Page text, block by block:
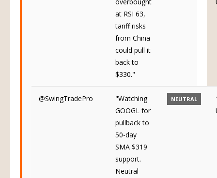
at RSI 63,
tariff risks
from China
could pull it
back to
$330."
@SwingTradePro
"Watching
GOOGL for
pullback to
50-day
SMA $319
support.
Neutral
NEUTRAL